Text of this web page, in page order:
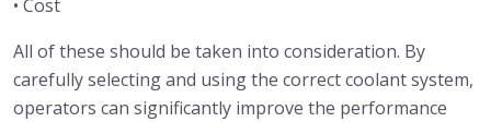
• Cost
All of these should be taken into consideration. By
carefully selecting and using the correct coolant system,
operators can significantly improve the performance